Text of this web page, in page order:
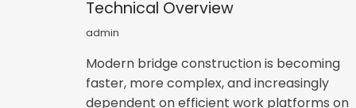
Technical Overview
admin
Modern bridge construction is becoming
faster, more complex, and increasingly
dependent on efficient work platforms on